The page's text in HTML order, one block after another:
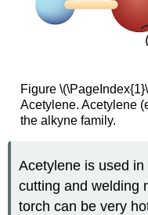
Figure
Acetylene. Acetylene
the alkyne family.
Acetylene is used
cutting and welding
torch can be very